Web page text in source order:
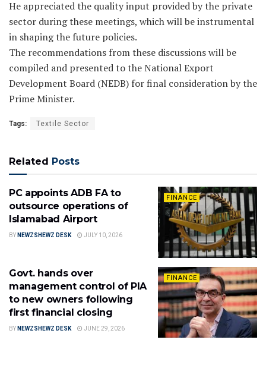
He appreciated the quality input provided by the private
sector during these meetings, which will be instrumental
in shaping the future policies.
The recommendations from these discussions will be
compiled and presented to the National Export
Development Board (NEDB) for final consideration by the
Prime Minister.
Tags: Textile Sector
Related Posts
FINANCE
PC appoints ADB FA to
outsource operations of
Islamabad Airport
BY NEWZSHEWZ DESK JULY 10, 2026
FINANCE
Govt. hands over
management control of PIA
to new owners following
first financial closing
BY NEWZSHEWZ DESK JUNE 29, 2026